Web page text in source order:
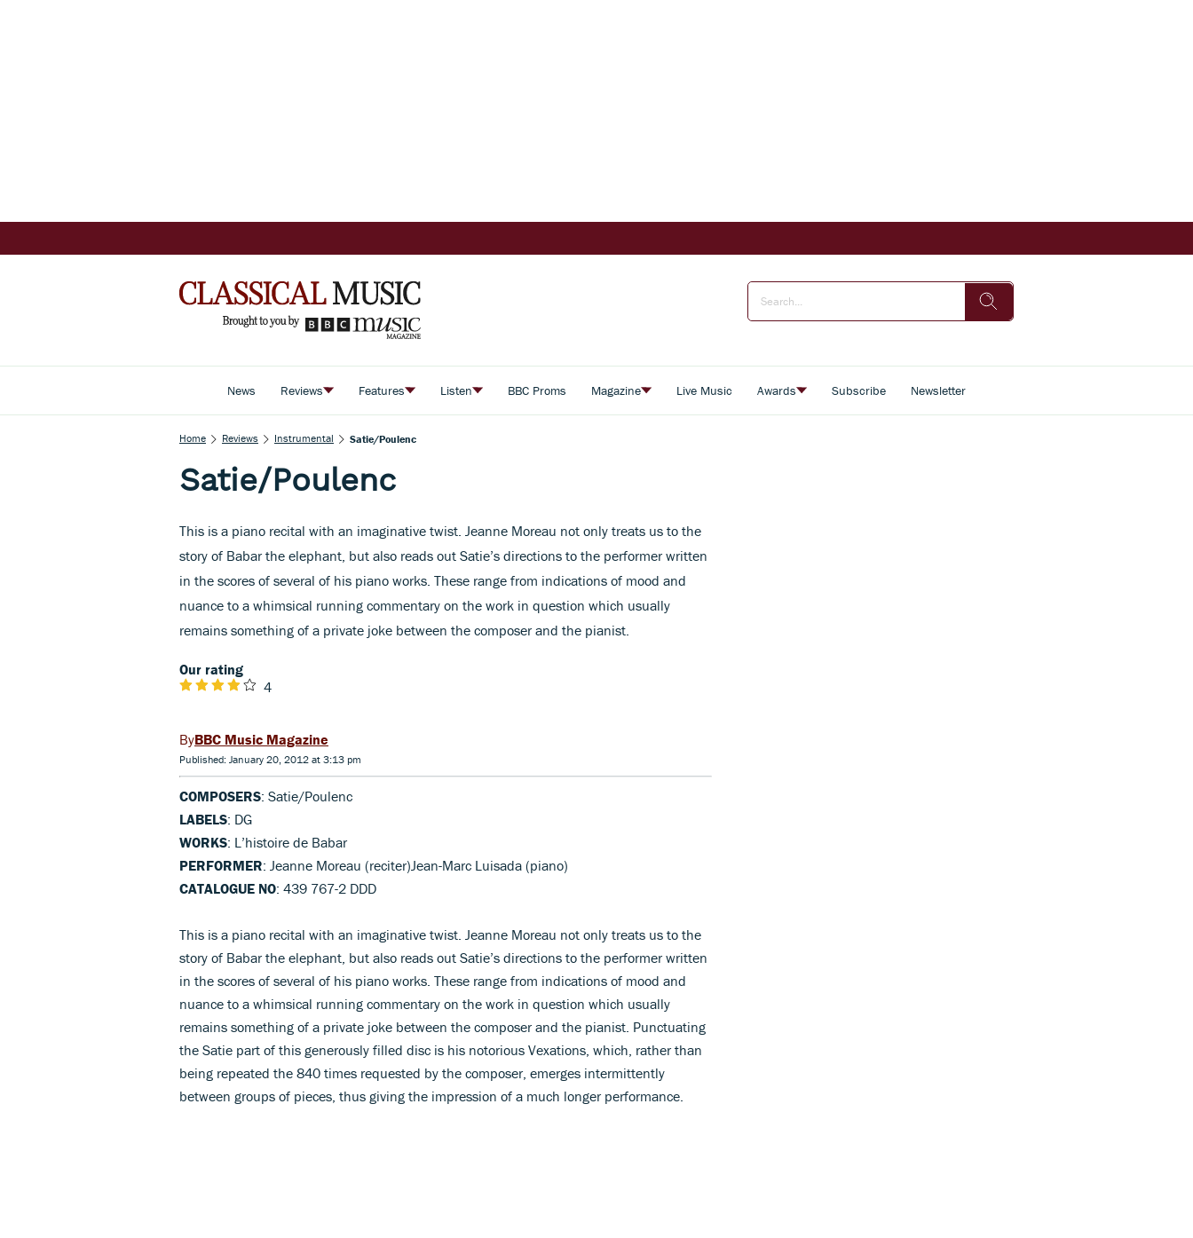
News Reviews Features Listen BBC Proms Magazine Live Music Awards Subscribe Newsletter
Home Reviews Instrumental Satie/Poulenc
Satie/Poulenc
This is a piano recital with an imaginative twist. Jeanne Moreau not only treats us to the
story of Babar the elephant, but also reads out Satie’s directions to the performer written
in the scores of several of his piano works. These range from indications of mood and
nuance to a whimsical running commentary on the work in question which usually
remains something of a private joke between the composer and the pianist.
Our rating
4
BBC Music Magazine
Published: January 20, 2012 at 3:13 pm
COMPOSERS: Satie/Poulenc
LABELS: DG
WORKS: L’histoire de Babar
PERFORMER: Jeanne Moreau (reciter)Jean-Marc Luisada (piano)
CATALOGUE NO: 439 767-2 DDD
This is a piano recital with an imaginative twist. Jeanne Moreau not only treats us to the
story of Babar the elephant, but also reads out Satie’s directions to the performer written
in the scores of several of his piano works. These range from indications of mood and
nuance to a whimsical running commentary on the work in question which usually
remains something of a private joke between the composer and the pianist. Punctuating
the Satie part of this generously filled disc is his notorious Vexations, which, rather than
being repeated the 840 times requested by the composer, emerges intermittently
between groups of pieces, thus giving the impression of a much longer performance.